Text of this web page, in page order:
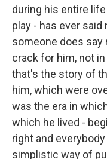
during his entire
play - has ever said
someone does say
crack for him, not
that's the story of
him, which were
was the era in
which he lived -
right and
simplistic way of